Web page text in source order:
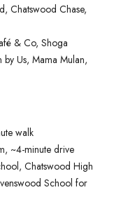
Chatswood Chase,
& Co, Shoga
by Us, Mama Mulan,
walk
~4-minute drive
Chatswood High
School for